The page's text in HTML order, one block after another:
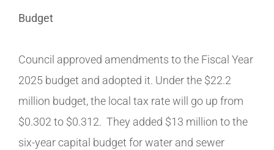
Budget
Council approved amendments to the Fiscal Year
2025 budget and adopted it. Under the $22.2
million budget, the local tax rate will go up from
$0.302 to $0.312. They added $13 million to the
six-year capital budget for water and sewer